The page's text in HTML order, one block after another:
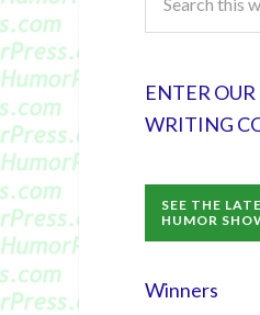
ENTER OUR
WRITING
SEE THE
HUMOR
Winners